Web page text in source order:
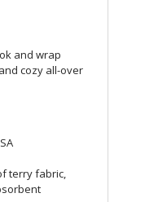
and wrap
cozy all-over
terry fabric,